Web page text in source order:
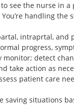
see the nurse in a
You’re handling the
intraprtal, and
progress,
monitor; detect
take action as
patient care
saving situations